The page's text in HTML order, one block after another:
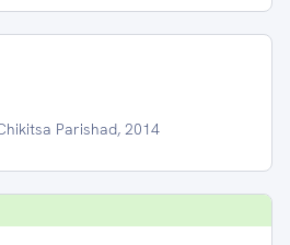
Parishad, 2014